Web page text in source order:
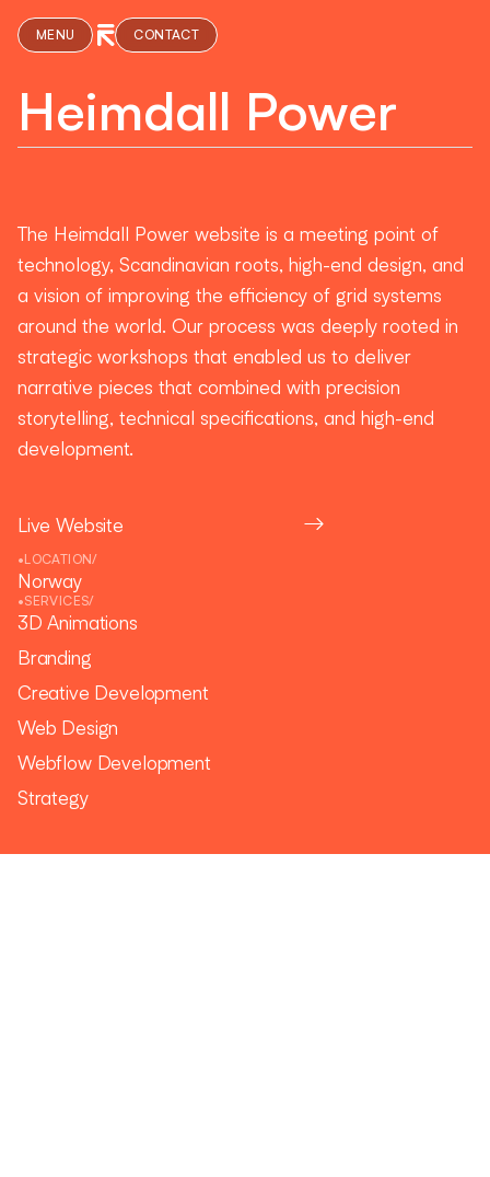
MENU CONTACT
Heimdall Power
•SERVICES/
3D Animations
Branding
Creative Development
Web Design
Webflow Development
Strategy
•LOCATION/
Norway
The Heimdall Power website is a meeting point of
technology, Scandinavian roots, high-end design, and
a vision of improving the efficiency of grid systems
around the world. Our process was deeply rooted in
strategic workshops that enabled us to deliver
narrative pieces that combined with precision
storytelling, technical specifications, and high-end
development.
Live Website